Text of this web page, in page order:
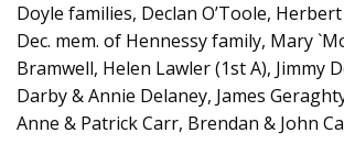
Doyle families, Declan O’Toole,
Dec. mem. of Hennessy family, Mary
Bramwell, Helen Lawler (1st A), Jimmy
Darby & Annie Delaney, James
Anne & Patrick Carr, Brendan & John